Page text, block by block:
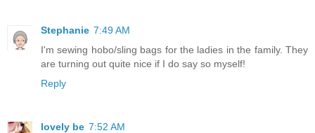
Stephanie 7:49 AM
I'm sewing hobo/sling bags for the ladies in the family. They
are turning out quite nice if I do say so myself!
Reply
lovely be 7:52 AM